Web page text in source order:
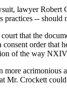
lawyer Robert
-- should
that the
consent order that
of the way
more
Mr. Crockett could